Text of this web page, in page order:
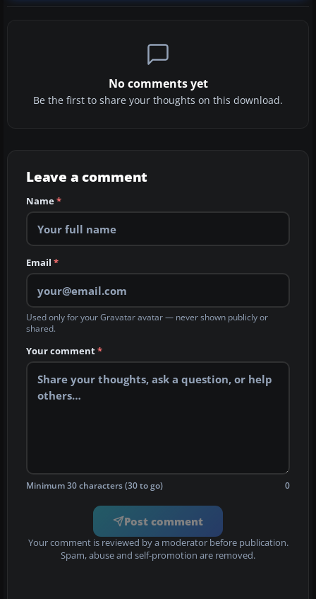
No comments yet
Be the first to share your thoughts on this download.
Leave a comment
Name*
Email *
Used only for your Gravatar avatar — never shown publicly or
shared.
Your comment*
Minimum 30 characters (30 to go) 0
Post comment
Your comment is reviewed by a moderator before publication.
Spam, abuse and self-promotion are removed.